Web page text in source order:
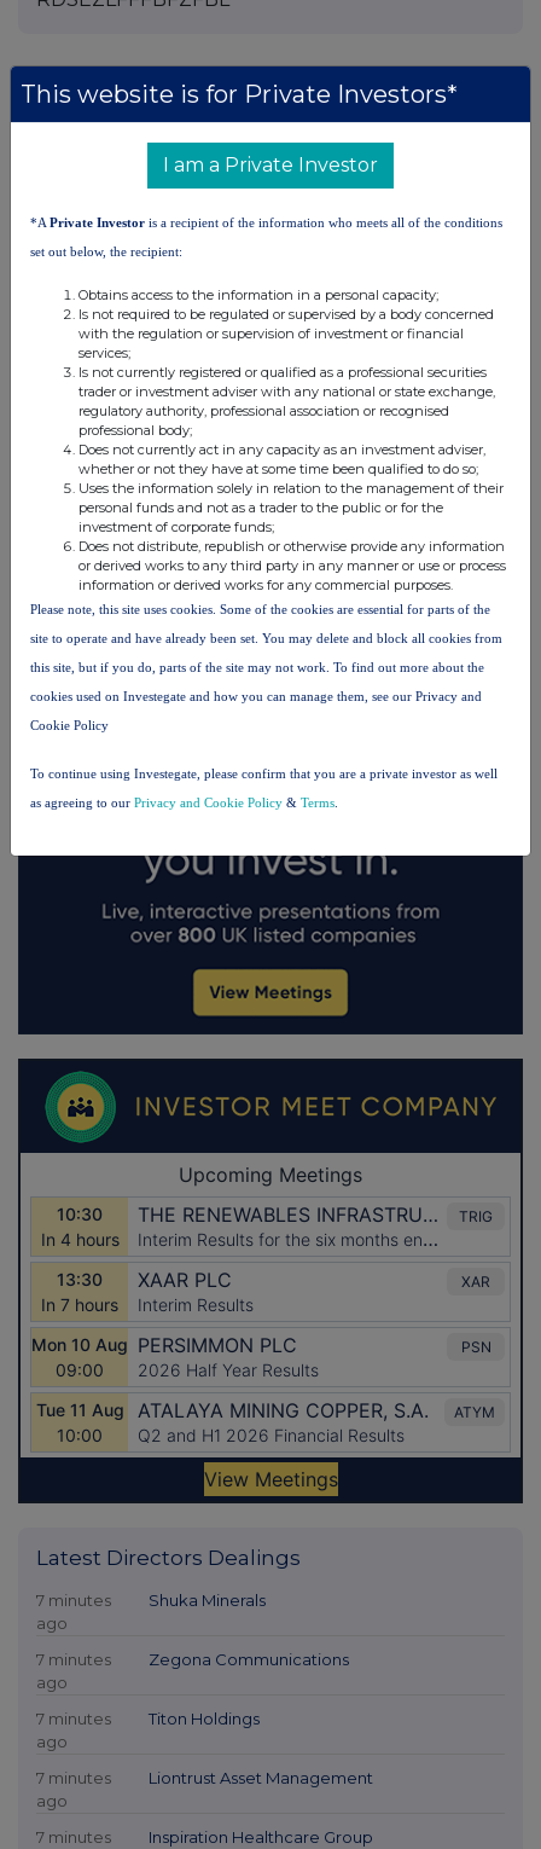
Agronomics Limited (ANIC)
UK 100
FTSE quotes by TradingView
Latest Directors Dealings
7 minutes
ago
Shuka Minerals
7 minutes
ago
Zegona Communications
7 minutes
ago
Titon Holdings
7 minutes
ago
Liontrust Asset Management
7 minutes
Inspiration Healthcare Group
This website is for Private Investors*
I am a Private Investor
*A Private Investor is a recipient of the information who meets all of the conditions
set out below, the recipient:
Obtains access to the information in a personal capacity;
Is not required to be regulated or supervised by a body concerned
with the regulation or supervision of investment or financial
services;
Is not currently registered or qualified as a professional securities
trader or investment adviser with any national or state exchange,
regulatory authority, professional association or recognised
professional body;
Does not currently act in any capacity as an investment adviser,
whether or not they have at some time been qualified to do so;
Uses the information solely in relation to the management of their
personal funds and not as a trader to the public or for the
investment of corporate funds;
Does not distribute, republish or otherwise provide any information
or derived works to any third party in any manner or use or process
information or derived works for any commercial purposes.
Please note, this site uses cookies. Some of the cookies are essential for parts of the
site to operate and have already been set. You may delete and block all cookies from
this site, but if you do, parts of the site may not work. To find out more about the
cookies used on Investegate and how you can manage them, see our Privacy and
Cookie Policy
To continue using Investegate, please confirm that you are a private investor as well
as agreeing to our Privacy and Cookie Policy & Terms